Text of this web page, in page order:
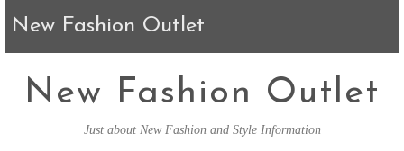
New Fashion Outlet
New Fashion Outlet
Just about New Fashion and Style Information